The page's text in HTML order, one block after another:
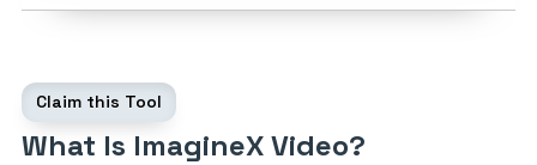
What Is ImagineX Video?
Claim this Tool